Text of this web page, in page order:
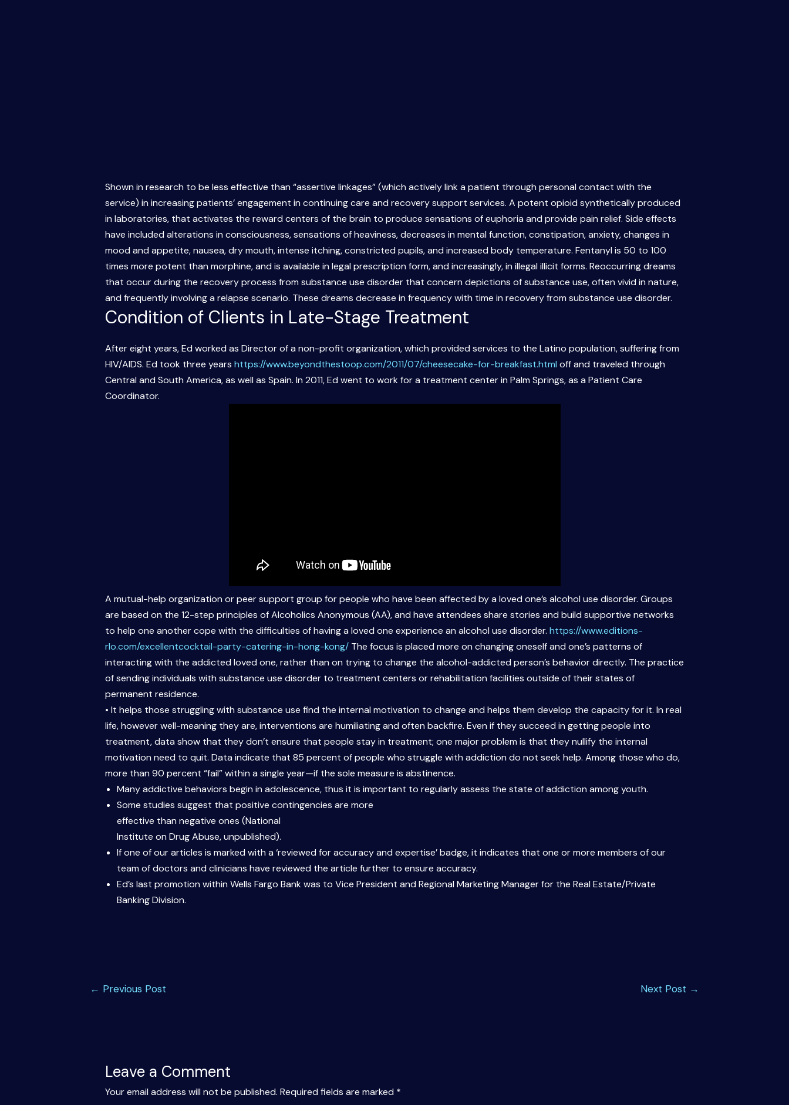
Shown in research to be less effective than “assertive linkages” (which actively link a patient through personal contact with the
service) in increasing patients’ engagement in continuing care and recovery support services. A potent opioid synthetically produced
in laboratories, that activates the reward centers of the brain to produce sensations of euphoria and provide pain relief. Side effects
have included alterations in consciousness, sensations of heaviness, decreases in mental function, constipation, anxiety, changes in
mood and appetite, nausea, dry mouth, intense itching, constricted pupils, and increased body temperature. Fentanyl is 50 to 100
times more potent than morphine, and is available in legal prescription form, and increasingly, in illegal illicit forms. Reoccurring dreams
that occur during the recovery process from substance use disorder that concern depictions of substance use, often vivid in nature,
and frequently involving a relapse scenario. These dreams decrease in frequency with time in recovery from substance use disorder.
Condition of Clients in Late-Stage Treatment
After eight years, Ed worked as Director of a non-profit organization, which provided services to the Latino population, suffering from
HIV/AIDS. Ed took three years https://www.beyondthestoop.com/2011/07/cheesecake-for-breakfast.html off and traveled through
Central and South America, as well as Spain. In 2011, Ed went to work for a treatment center in Palm Springs, as a Patient Care
Coordinator.
A mutual-help organization or peer support group for people who have been affected by a loved one’s alcohol use disorder. Groups
are based on the 12-step principles of Alcoholics Anonymous (AA), and have attendees share stories and build supportive networks
to help one another cope with the difficulties of having a loved one experience an alcohol use disorder. https://www.editions-
rlo.com/excellentcocktail-party-catering-in-hong-kong/The focus is placed more on changing oneself and one’s patterns of
interacting with the addicted loved one, rather than on trying to change the alcohol-addicted person’s behavior directly. The practice
of sending individuals with substance use disorder to treatment centers or rehabilitation facilities outside of their states of
permanent residence.
• It helps those struggling with substance use find the internal motivation to change and helps them develop the capacity for it. In real
life, however well-meaning they are, interventions are humiliating and often backfire. Even if they succeed in getting people into
treatment, data show that they don’t ensure that people stay in treatment; one major problem is that they nullify the internal
motivation need to quit. Data indicate that 85 percent of people who struggle with addiction do not seek help. Among those who do,
more than 90 percent “fail” within a single year—if the sole measure is abstinence.
Many addictive behaviors begin in adolescence, thus it is important to regularly assess the state of addiction among youth.
Some studies suggest that positive contingencies are more
effective than negative ones (National
Institute on Drug Abuse, unpublished).
If one of our articles is marked with a ‘reviewed for accuracy and expertise’ badge, it indicates that one or more members of our
team of doctors and clinicians have reviewed the article further to ensure accuracy.
Ed’s last promotion within Wells Fargo Bank was to Vice President and Regional Marketing Manager for the Real Estate/Private
Banking Division.
← Previous Post Next Post →
Leave a Comment
Your email address will not be published. Required fields are marked *